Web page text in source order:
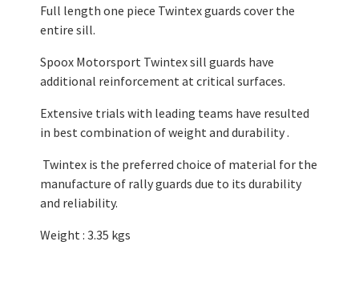
Full length one piece Twintex guards cover the
entire sill.
Spoox Motorsport Twintex sill guards have
additional reinforcement at critical surfaces.
Extensive trials with leading teams have resulted
in best combination of weight and durability .
Twintex is the preferred choice of material for the
manufacture of rally guards due to its durability
and reliability.
Weight : 3.35 kgs